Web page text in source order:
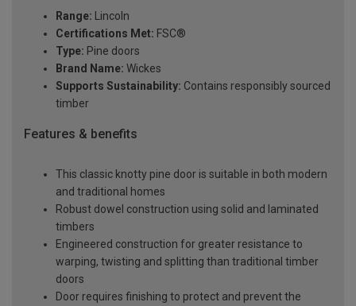
Range: Lincoln
Certifications Met: FSC®
Type: Pine doors
Brand Name: Wickes
Supports Sustainability: Contains responsibly sourced
timber
Features & benefits
This classic knotty pine door is suitable in both modern
and traditional homes
Robust dowel construction using solid and laminated
timbers
Engineered construction for greater resistance to
warping, twisting and splitting than traditional timber
doors
Door requires finishing to protect and prevent the